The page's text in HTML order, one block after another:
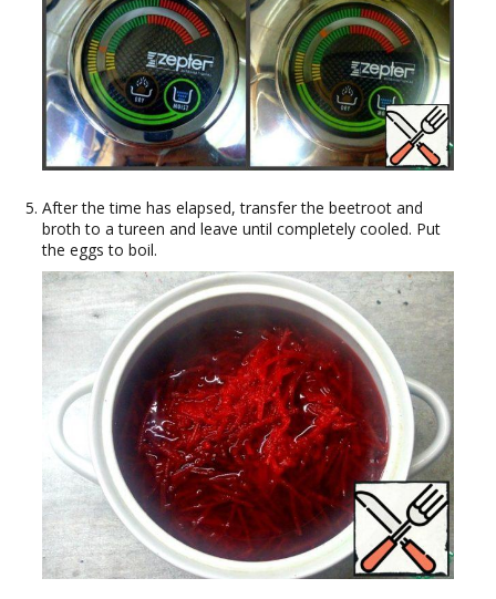
After the time has elapsed, transfer the beetroot and
broth to a tureen and leave until completely cooled. Put
the eggs to boil.